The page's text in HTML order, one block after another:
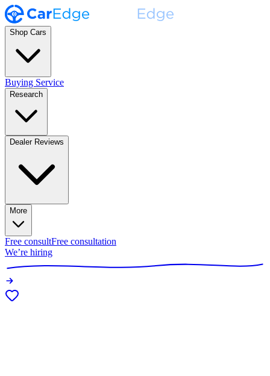
Shop Cars
Buying Service
Research
Dealer Reviews
More
Free consultFree consultation
We’re hiring